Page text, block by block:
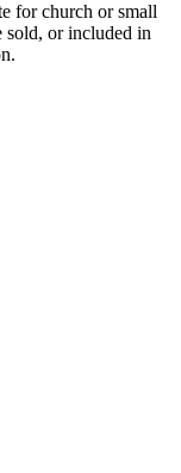
for church or small
sold, or included in